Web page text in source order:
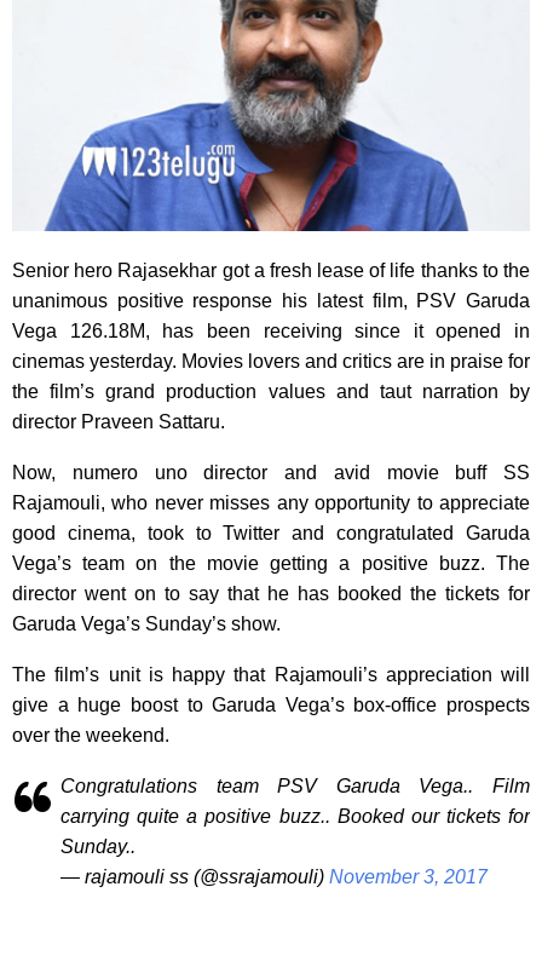
Senior hero Rajasekhar got a fresh lease of life thanks to the
unanimous positive response his latest film, PSV Garuda
Vega 126.18M, has been receiving since it opened in
cinemas yesterday. Movies lovers and critics are in praise for
the film’s grand production values and taut narration by
director Praveen Sattaru.
Now, numero uno director and avid movie buff SS
Rajamouli, who never misses any opportunity to appreciate
good cinema, took to Twitter and congratulated Garuda
Vega’s team on the movie getting a positive buzz. The
director went on to say that he has booked the tickets for
Garuda Vega’s Sunday’s show.
The film’s unit is happy that Rajamouli’s appreciation will
give a huge boost to Garuda Vega’s box-office prospects
over the weekend.
Congratulations team PSV Garuda Vega.. Film
carrying quite a positive buzz.. Booked our tickets for
Sunday..
— rajamouli ss (@ssrajamouli) November 3, 2017